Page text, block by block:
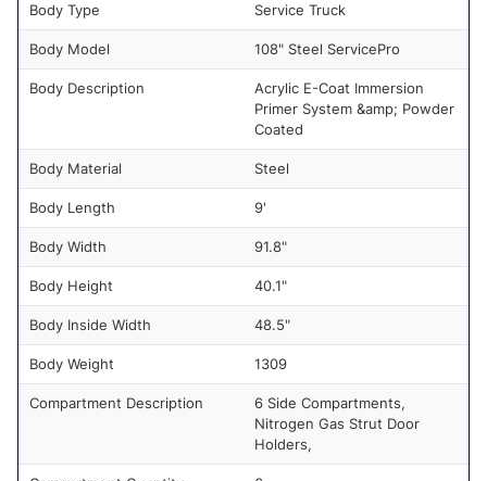
Body Type Service Truck
Body Model 108" Steel ServicePro
Body Description
Acrylic E-Coat Immersion
Primer System &amp; Powder
Coated
Body Material Steel
Body Length 9'
Body Width 91.8"
Body Height 40.1"
Body Inside Width 48.5"
Body Weight 1309
Compartment Description
6 Side Compartments,
Nitrogen Gas Strut Door
Holders,